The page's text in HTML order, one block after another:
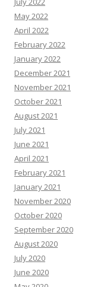
May 2022
April 2022
February 2022
January 2022
December 2021
November 2021
October 2021
August 2021
July 2021
June 2021
April 2021
February 2021
January 2021
November 2020
October 2020
September 2020
August 2020
July 2020
June 2020